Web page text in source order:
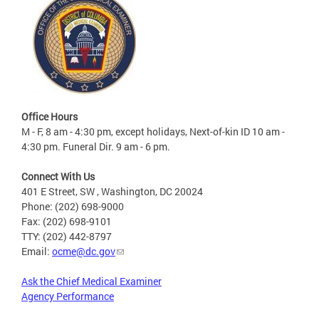
Office Hours
M - F, 8 am - 4:30 pm, except holidays, Next-of-kin ID 10 am -
4:30 pm. Funeral Dir. 9 am - 6 pm.
Connect With Us
401 E Street, SW , Washington, DC 20024
Phone: (202) 698-9000
Fax: (202) 698-9101
TTY: (202) 442-8797
Email: ocme@dc.gov
Ask the Chief Medical Examiner
Agency Performance